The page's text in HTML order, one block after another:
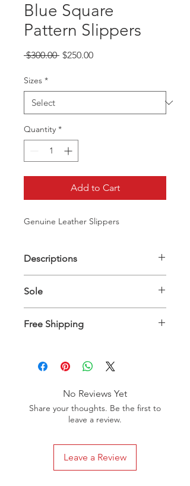
Blue Square
Pattern Slippers
$300.00 Regular
$250.00Sale
Sizes *
Quantity *
Add to Cart
Genuine Leather Slippers
Descriptions
Leather - Inner Material: 100%
Genuine Leather
Sole
Free Shipping
to 15 days worldwide
No Reviews Yet
Share your thoughts. Be the first to
leave a review.
Leave a Review